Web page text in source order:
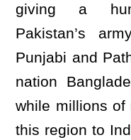
giving a
Pakistan’s
Punjabi and
nation
while millions of
this region to